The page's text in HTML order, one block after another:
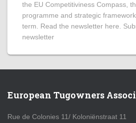
the EU Competitiviness Compass,
programme and strategic
term. Read the newsletter here.
newsletter
European Tugowners
Rue de Colonies 11/ Koloniënstraat 11